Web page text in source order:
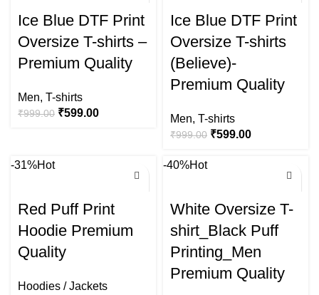
Ice Blue DTF Print
Oversize T-shirts –
Premium Quality
Men, T-shirts
₹999.00 ₹599.00
Ice Blue DTF Print
Oversize T-shirts
(Believe)-
Premium Quality
Men, T-shirts
₹999.00 ₹599.00
-31%Hot
Red Puff Print
Hoodie Premium
Quality
Hoodies / Jackets
-40%Hot
White Oversize T-
shirt_Black Puff
Printing_Men
Premium Quality